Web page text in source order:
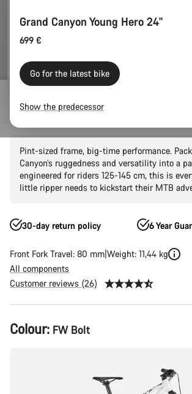
Grand Canyon Young Hero 24"
Pint-sized frame, big-time performance.
Canyon’s ruggedness and versatility into a
engineered for riders 125-145 cm, this is
little ripper needs to kickstart their MTB
30-day return policy 6 Year
Front Fork Travel: 80 mm Weight: 11,44 kg
All components
Customer reviews (26)
Product
Configuration
Colour: FW Bolt
Grand Canyon Young Hero 24"
699 €
Go for the latest bike
Show the predecessor